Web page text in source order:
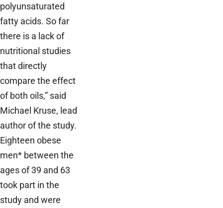
polyunsaturated
fatty acids. So far
there is a lack of
nutritional studies
that directly
compare the effect
of both oils,” said
Michael Kruse, lead
author of the study.
Eighteen obese
men* between the
ages of 39 and 63
took part in the
study and were